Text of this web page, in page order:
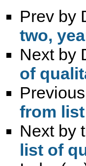
Prev by
two,
Next by
of
from
Next by
list of